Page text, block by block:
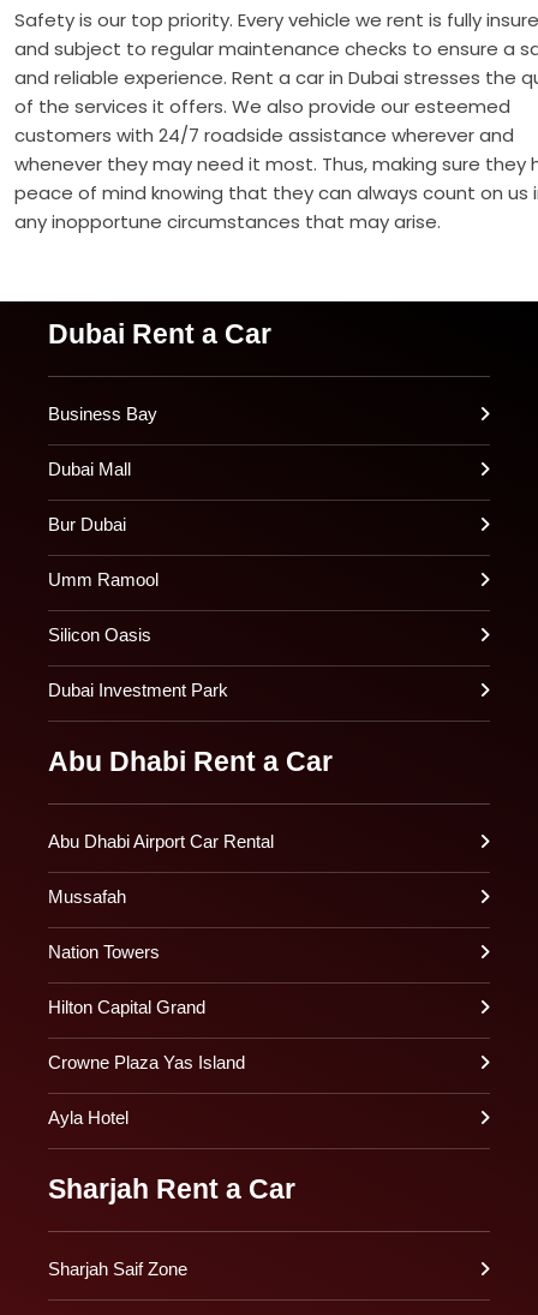
Safety is our top priority. Every vehicle we rent is fully
and subject to regular maintenance checks to ensure a
and reliable experience. Rent a car in Dubai stresses the
of the services it offers. We also provide our esteemed
customers with 24/7 roadside assistance wherever and
whenever they may need it most. Thus, making sure they
peace of mind knowing that they can always count on us
any inopportune circumstances that may arise.
Dubai Rent a Car
Business Bay
Dubai Mall
Bur Dubai
Umm Ramool
Silicon Oasis
Dubai Investment Park
Abu Dhabi Rent a Car
Abu Dhabi Airport Car Rental
Mussafah
Nation Towers
Hilton Capital Grand
Crowne Plaza Yas Island
Ayla Hotel
Sharjah Rent a Car
Sharjah Saif Zone